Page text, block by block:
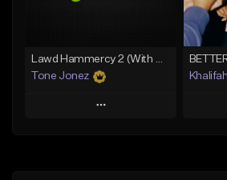
Lawd Hammercy 2 (With Hook)
Tone Jonez
Play
Khalifah